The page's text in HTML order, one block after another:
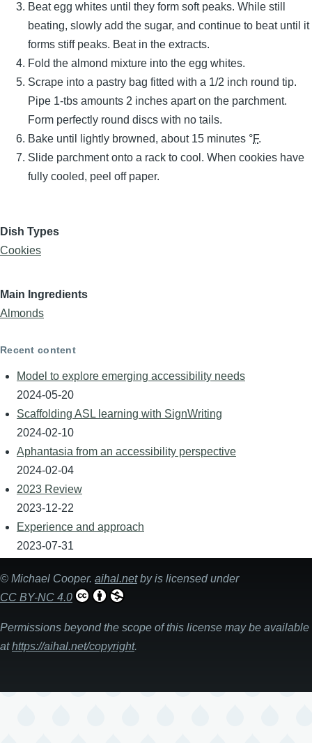
Beat egg whites until they form soft peaks. While still
beating, slowly add the sugar, and continue to beat until it
forms stiff peaks. Beat in the extracts.
Fold the almond mixture into the egg whites.
Scrape into a pastry bag fitted with a 1/2 inch round tip.
Pipe 1-tbs amounts 2 inches apart on the parchment.
Form perfectly round discs with no tails.
Bake until lightly browned, about 15 minutes °F.
Slide parchment onto a rack to cool. When cookies have
fully cooled, peel off paper.
Dish Types
Cookies
Main Ingredients
Almonds
Recent content
Model to explore emerging accessibility needs
2024-05-20
Scaffolding ASL learning with SignWriting
2024-02-10
Aphantasia from an accessibility perspective
2024-02-04
2023 Review
2023-12-22
Experience and approach
2023-07-31
© Michael Cooper. aihal.netby is licensed under
CC BY-NC 4.0
Permissions beyond the scope of this license may be available
athttps://aihal.net/copyright.